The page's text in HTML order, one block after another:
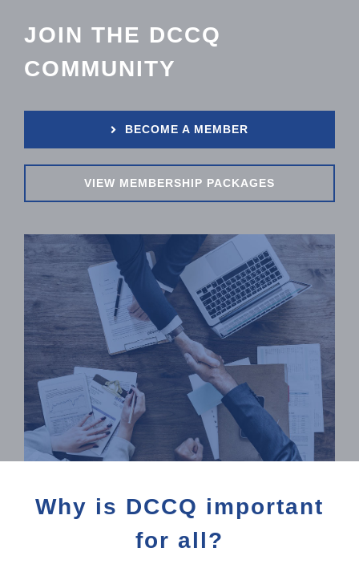
JOIN THE DCCQ
COMMUNITY
BECOME A MEMBER
VIEW MEMBERSHIP PACKAGES
Why is DCCQ important
for all?